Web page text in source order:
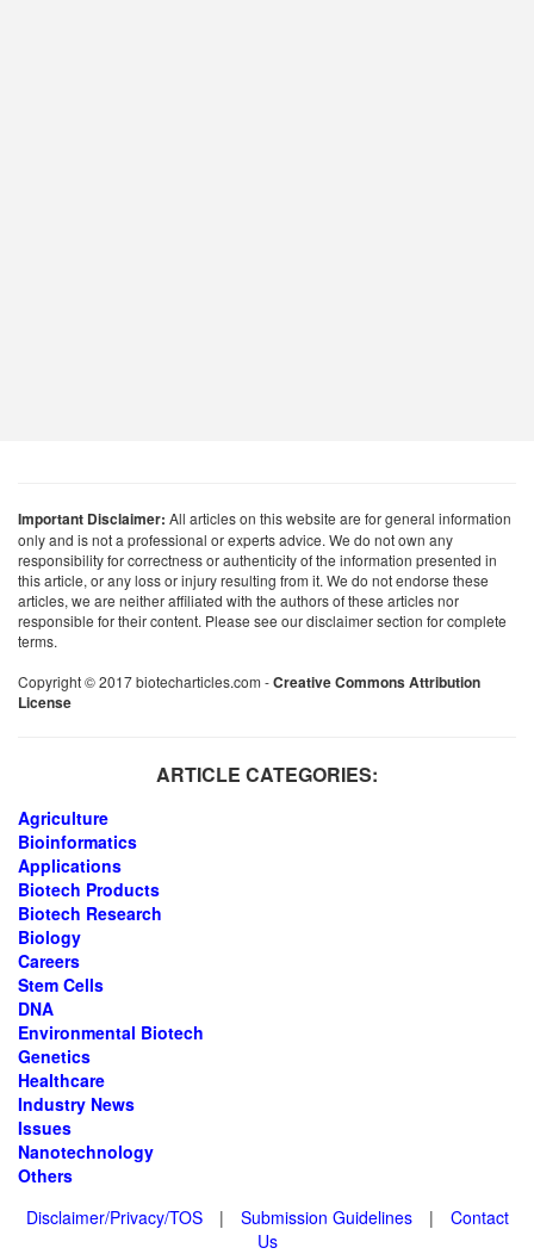
Important Disclaimer: All articles on this website are for general information
only and is not a professional or experts advice. We do not own any
responsibility for correctness or authenticity of the information presented in
this article, or any loss or injury resulting from it. We do not endorse these
articles, we are neither affiliated with the authors of these articles nor
responsible for their content. Please see our disclaimer section for complete
terms.
Copyright © 2017 biotecharticles.com -Creative Commons Attribution
License
ARTICLE CATEGORIES:
Agriculture
Bioinformatics
Applications
Biotech Products
Biotech Research
Biology
Careers
Stem Cells
DNA
Environmental Biotech
Genetics
Healthcare
Industry News
Issues
Nanotechnology
Others
Disclaimer/Privacy/TOS
| Submission Guidelines |
Contact
Us